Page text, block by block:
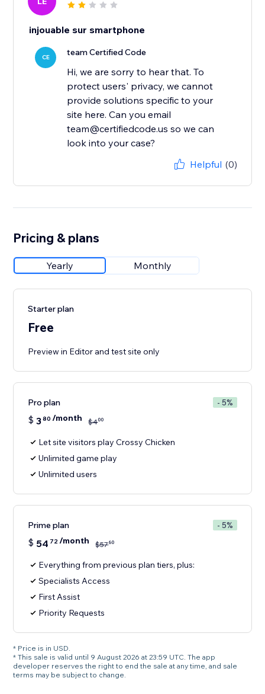
injouable sur smartphone
CE team Certified Code
Hi, we are sorry to hear that. To
protect users' privacy, we cannot
provide solutions specific to your
site here. Can you email
team@certifiedcode.us so we can
look into your case?
Helpful (0)
Pricing & plans
Yearly Monthly
Starter plan
Free
Preview in Editor and test site only
Pro plan - 5%
$ 380 /month $400
Let site visitors play Crossy Chicken
Unlimited game play
Unlimited users
Prime plan - 5%
$ 54 72/month $5760
Everything from previous plan tiers, plus:
Specialists Access
First Assist
Priority Requests
* Price is in USD.
* This sale is valid until 9 August 2026 at 23:59 UTC. The app
developer reserves the right to end the sale at any time, and sale
terms may be subject to change.